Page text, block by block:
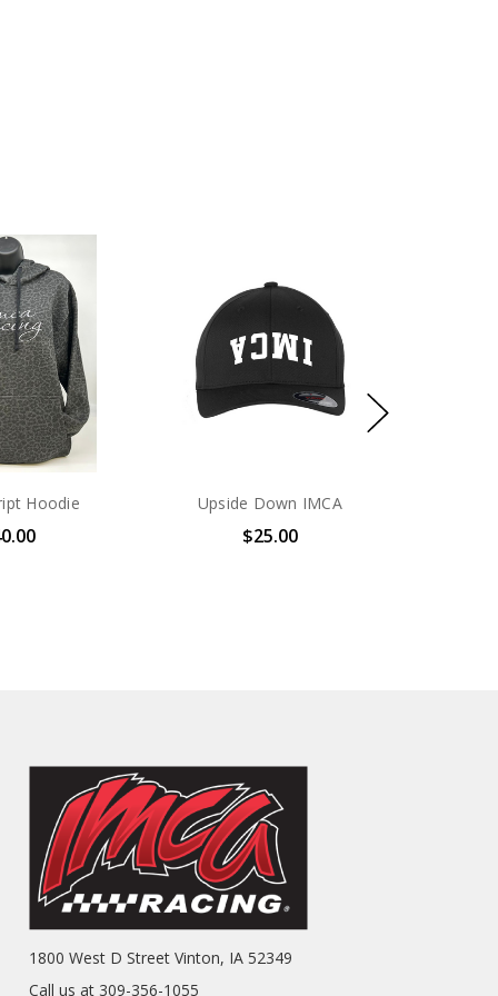
Hoodie Upside Down IMCA
$25.00
1800 West D Street Vinton, IA 52349
Call us at 309-356-1055